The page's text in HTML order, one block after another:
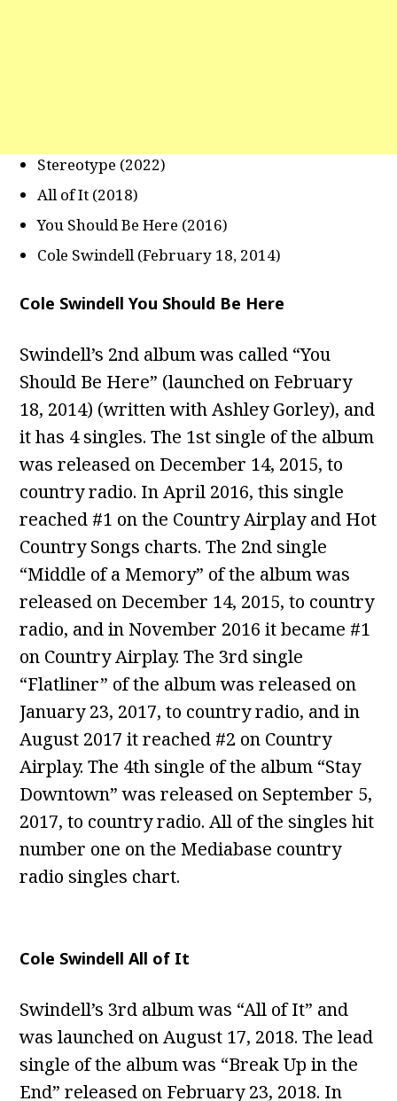
Stereotype (2022)
All of It (2018)
You Should Be Here (2016)
Cole Swindell (February 18, 2014)
Cole Swindell You Should Be Here
Swindell’s 2nd album was called “You
Should Be Here” (launched on February
18, 2014) (written with Ashley Gorley), and
it has 4 singles. The 1st single of the album
was released on December 14, 2015, to
country radio. In April 2016, this single
reached #1 on the Country Airplay and Hot
Country Songs charts. The 2nd single
“Middle of a Memory” of the album was
released on December 14, 2015, to country
radio, and in November 2016 it became #1
on Country Airplay. The 3rd single
“Flatliner” of the album was released on
January 23, 2017, to country radio, and in
August 2017 it reached #2 on Country
Airplay. The 4th single of the album “Stay
Downtown” was released on September 5,
2017, to country radio. All of the singles hit
number one on the Mediabase country
radio singles chart.
Cole Swindell All of It
Swindell’s 3rd album was “All of It” and
was launched on August 17, 2018. The lead
single of the album was “Break Up in the
End” released on February 23, 2018. In